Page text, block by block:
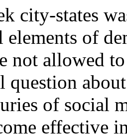
city-states
elements of
not allowed
question
of social
effective